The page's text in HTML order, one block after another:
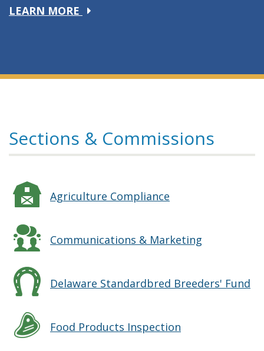
LEARN MORE about
Sections & Commissions
Agriculture Compliance
Communications & Marketing
Delaware Standardbred Breeders' Fund
Food Products Inspection